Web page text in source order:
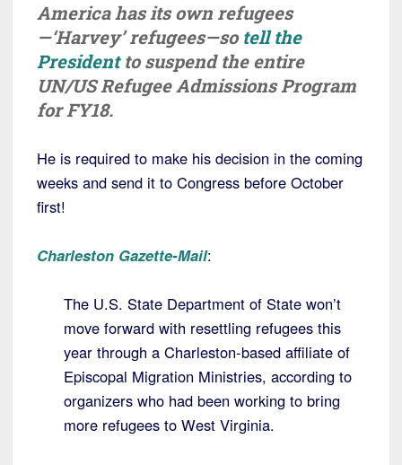
America has its own refugees
—‘Harvey’ refugees—so tell the
Presidentto suspend the entire
UN/US Refugee Admissions Program
for FY18.
He is required to make his decision in the coming
weeks and send it to Congress before October
first!
Charleston Gazette-Mail:
The U.S. State Department of State won’t
move forward with resettling refugees this
year through a Charleston-based affiliate of
Episcopal Migration Ministries, according to
organizers who had been working to bring
more refugees to West Virginia.